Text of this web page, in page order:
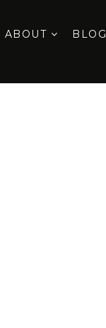
ABOUT BLOG